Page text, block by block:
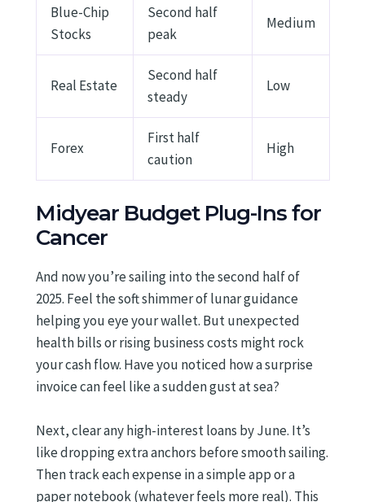
Blue-Chip
Stocks
Second half
peak
Medium
Real Estate
Second half
steady
Low
Forex
First half
caution
High
Midyear Budget Plug-Ins for
Cancer
And now you’re sailing into the second half of
2025. Feel the soft shimmer of lunar guidance
helping you eye your wallet. But unexpected
health bills or rising business costs might rock
your cash flow. Have you noticed how a surprise
invoice can feel like a sudden gust at sea?
Next, clear any high-interest loans by June. It’s
like dropping extra anchors before smooth sailing.
Then track each expense in a simple app or a
paper notebook (whatever feels more real). This